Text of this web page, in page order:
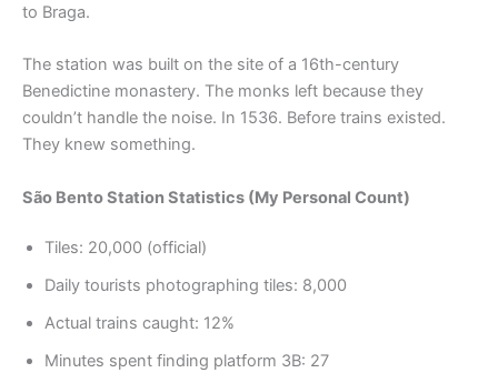
to Braga.
The station was built on the site of a 16th-century
Benedictine monastery. The monks left because they
couldn’t handle the noise. In 1536. Before trains existed.
They knew something.
São Bento Station Statistics (My Personal Count)
Tiles: 20,000 (official)
Daily tourists photographing tiles: 8,000
Actual trains caught: 12%
Minutes spent finding platform 3B: 27